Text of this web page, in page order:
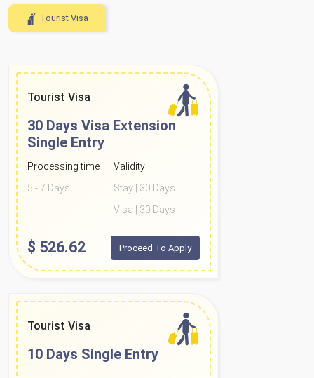
Tourist Visa
Tourist Visa
30 Days Visa Extension
Single Entry
Processing time
5 - 7 Days
Validity
Stay | 30 Days
Visa | 30 Days
$ 526.62 Proceed To Apply
Tourist Visa
10 Days Single Entry